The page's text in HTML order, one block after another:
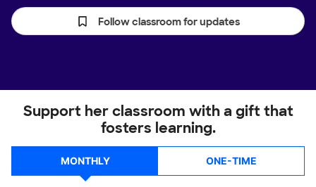
Follow classroom for updates
Support her classroom with a gift that
fosters learning.
MONTHLY ONE-TIME